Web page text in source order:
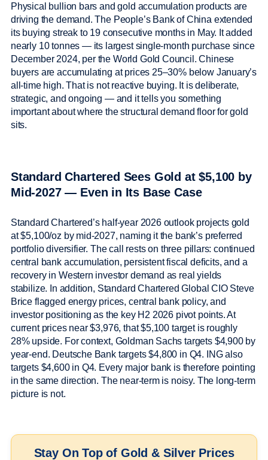
Physical bullion bars and gold accumulation products are
driving the demand. The People’s Bank of China extended
its buying streak to 19 consecutive months in May. It added
nearly 10 tonnes — its largest single-month purchase since
December 2024, per the World Gold Council. Chinese
buyers are accumulating at prices 25–30% below January’s
all-time high. That is not reactive buying. It is deliberate,
strategic, and ongoing — and it tells you something
important about where the structural demand floor for gold
sits.
Standard Chartered Sees Gold at $5,100 by
Mid-2027 — Even in Its Base Case
Standard Chartered’s half-year 2026 outlook projects gold
at $5,100/oz by mid-2027, naming it the bank’s preferred
portfolio diversifier. The call rests on three pillars: continued
central bank accumulation, persistent fiscal deficits, and a
recovery in Western investor demand as real yields
stabilize. In addition, Standard Chartered Global CIO Steve
Brice flagged energy prices, central bank policy, and
investor positioning as the key H2 2026 pivot points. At
current prices near $3,976, that $5,100 target is roughly
28% upside. For context, Goldman Sachs targets $4,900 by
year-end. Deutsche Bank targets $4,800 in Q4. ING also
targets $4,600 in Q4. Every major bank is therefore pointing
in the same direction. The near-term is noisy. The long-term
picture is not.
Stay On Top of Gold & Silver Prices